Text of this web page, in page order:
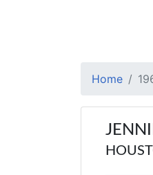
Home